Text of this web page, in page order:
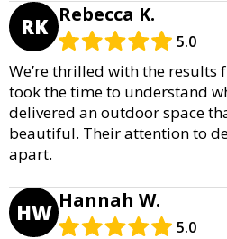
RK Rebecca K.
5.0
We’re thrilled with the results
took the time to understand
delivered an outdoor space
beautiful. Their attention to
apart.
HW Hannah W.
5.0